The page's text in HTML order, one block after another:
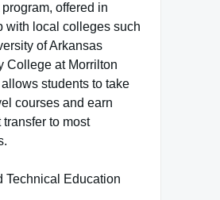
offered in
with local colleges such
of Arkansas
College at Morrilton
students to take
courses and earn
transfer to most
Technical Education